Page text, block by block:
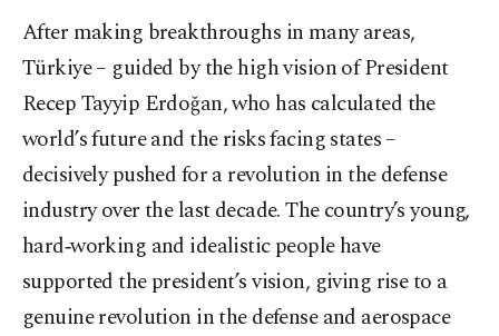
After making breakthroughs in many areas,
Türkiye – guided by the high vision of President
Recep Tayyip Erdoğan, who has calculated the
world’s future and the risks facing states –
decisively pushed for a revolution in the defense
industry over the last decade. The country’s young,
hard‑working and idealistic people have
supported the president’s vision, giving rise to a
genuine revolution in the defense and aerospace